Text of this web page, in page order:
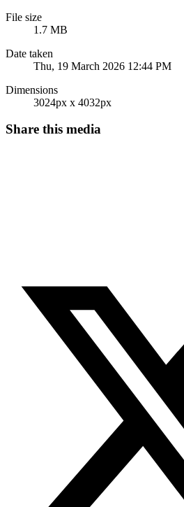
File size
1.7 MB
Date taken
Thu, 19 March 2026 12:44 PM
Dimensions
3024px x 4032px
Share this media